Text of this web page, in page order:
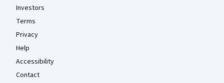
Investors
Terms
Privacy
Help
Accessibility
Contact